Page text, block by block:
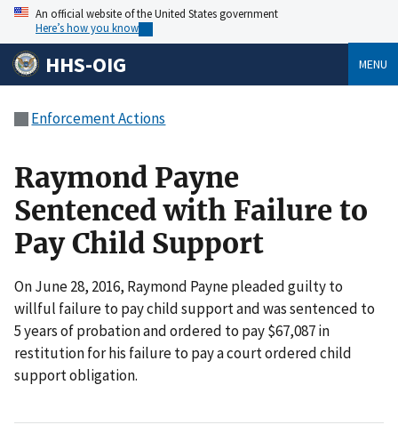
An official website of the United States government
Here’s how you know
HHS-OIG MENU
Enforcement Actions
Raymond Payne
Sentenced with Failure to
Pay Child Support
On June 28, 2016, Raymond Payne pleaded guilty to
willful failure to pay child support and was sentenced to
5 years of probation and ordered to pay $67,087 in
restitution for his failure to pay a court ordered child
support obligation.